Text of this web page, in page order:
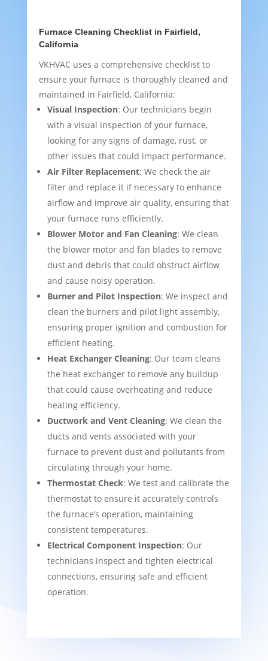
Furnace Cleaning Checklist in Fairfield,
California
VKHVAC uses a comprehensive checklist to
ensure your furnace is thoroughly cleaned and
maintained in Fairfield, California:
Visual Inspection: Our technicians begin
with a visual inspection of your furnace,
looking for any signs of damage, rust, or
other issues that could impact performance.
Air Filter Replacement: We check the air
filter and replace it if necessary to enhance
airflow and improve air quality, ensuring that
your furnace runs efficiently.
Blower Motor and Fan Cleaning: We clean
the blower motor and fan blades to remove
dust and debris that could obstruct airflow
and cause noisy operation.
Burner and Pilot Inspection: We inspect and
clean the burners and pilot light assembly,
ensuring proper ignition and combustion for
efficient heating.
Heat Exchanger Cleaning: Our team cleans
the heat exchanger to remove any buildup
that could cause overheating and reduce
heating efficiency.
Ductwork and Vent Cleaning: We clean the
ducts and vents associated with your
furnace to prevent dust and pollutants from
circulating through your home.
Thermostat Check: We test and calibrate the
thermostat to ensure it accurately controls
the furnace’s operation, maintaining
consistent temperatures.
Electrical Component Inspection: Our
technicians inspect and tighten electrical
connections, ensuring safe and efficient
operation.